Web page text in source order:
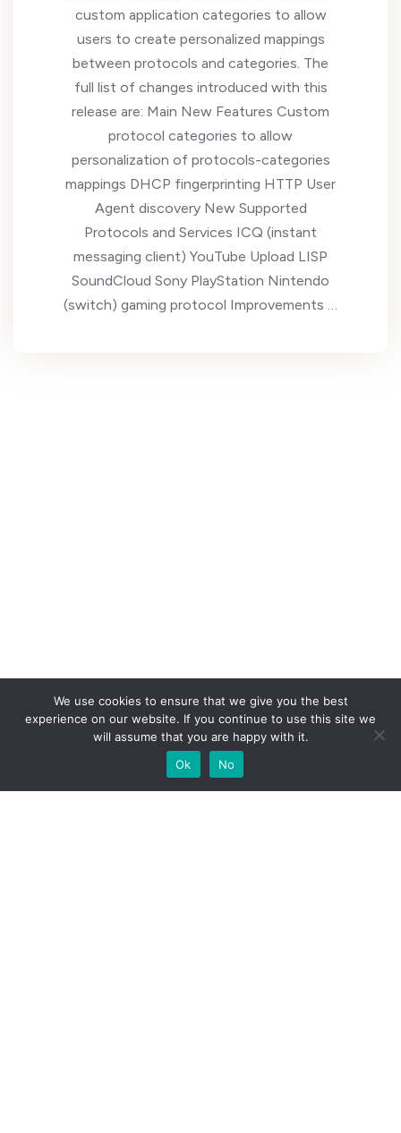
custom application categories to allow
users to create personalized mappings
between protocols and categories. The
full list of changes introduced with this
release are: Main New Features Custom
protocol categories to allow
personalization of protocols-categories
mappings DHCP fingerprinting HTTP User
Agent discovery New Supported
Protocols and Services ICQ (instant
messaging client) YouTube Upload LISP
SoundCloud Sony PlayStation Nintendo
(switch) gaming protocol Improvements …
We use cookies to ensure that we give you the best
experience on our website. If you continue to use this site we
will assume that you are happy with it.
Ok
No